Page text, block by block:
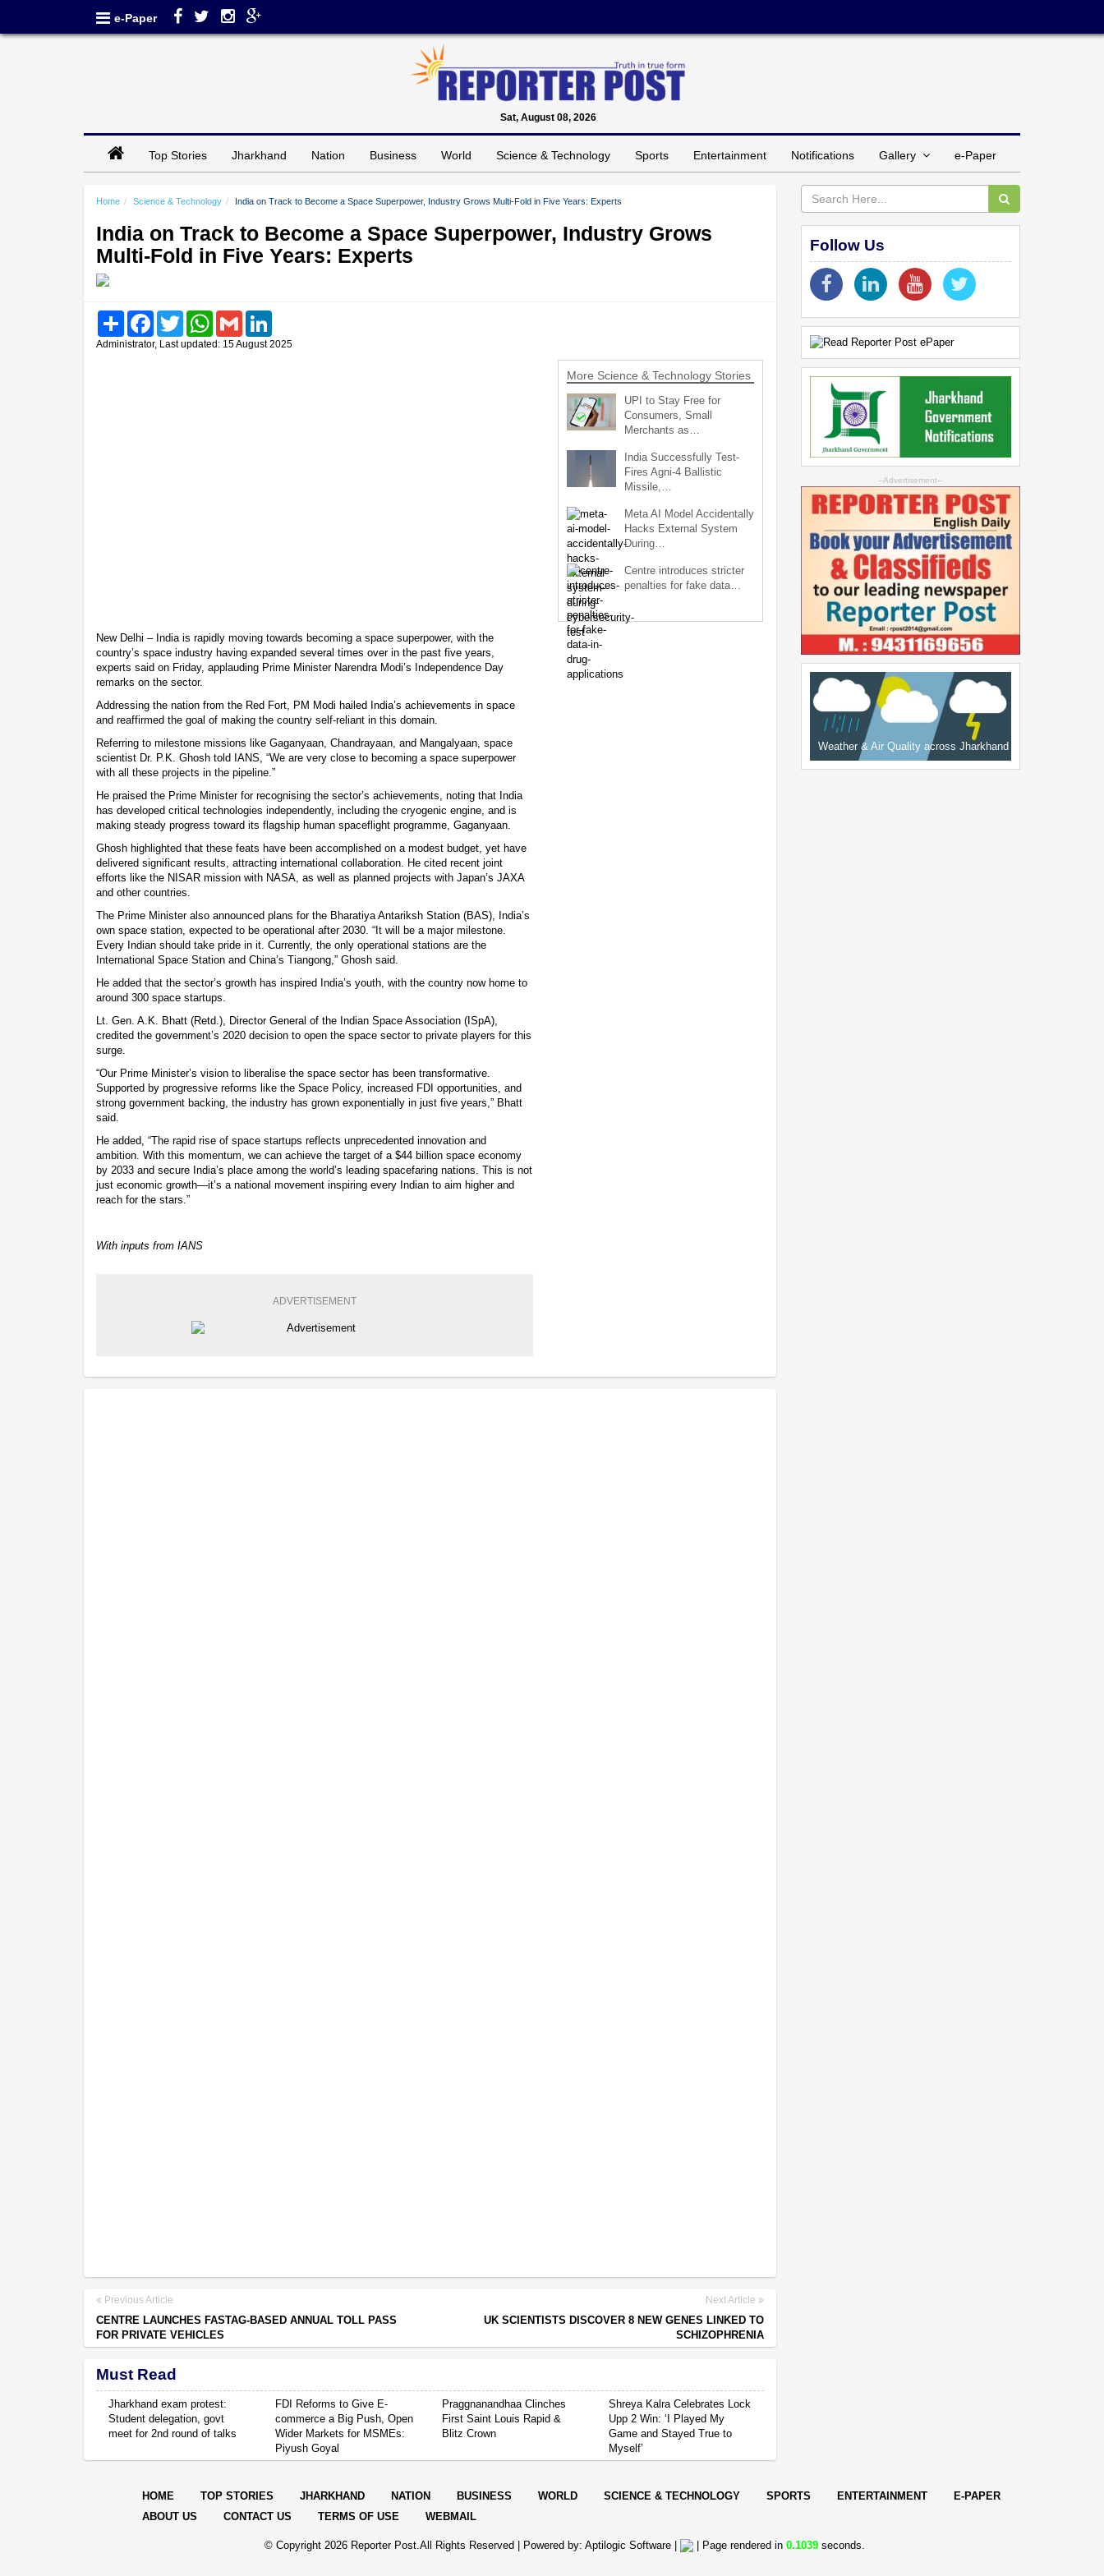
e-Paper
Sat, August 08, 2026
Top Stories Jharkhand Nation Business World Science & Technology Sports Entertainment Notifications Gallery e-Paper
Home Science & Technology India on Track to Become a Space Superpower, Industry Grows Multi-Fold in Five Years: Experts
India on Track to Become a Space Superpower, Industry Grows
Multi-Fold in Five Years: Experts
Share FacebookTwitter WhatsAppGmail
Administrator, Last updated: 15 August 2025
New Delhi – India is rapidly moving towards becoming a space superpower, with the
country’s space industry having expanded several times over in the past five years,
experts said on Friday, applauding Prime Minister Narendra Modi’s Independence Day
remarks on the sector.
Addressing the nation from the Red Fort, PM Modi hailed India’s achievements in space
and reaffirmed the goal of making the country self-reliant in this domain.
Referring to milestone missions like Gaganyaan, Chandrayaan, and Mangalyaan, space
scientist Dr. P.K. Ghosh told IANS, “We are very close to becoming a space superpower
with all these projects in the pipeline.”
He praised the Prime Minister for recognising the sector’s achievements, noting that India
has developed critical technologies independently, including the cryogenic engine, and is
making steady progress toward its flagship human spaceflight programme, Gaganyaan.
Ghosh highlighted that these feats have been accomplished on a modest budget, yet have
delivered significant results, attracting international collaboration. He cited recent joint
efforts like the NISAR mission with NASA, as well as planned projects with Japan’s JAXA
and other countries.
The Prime Minister also announced plans for the Bharatiya Antariksh Station (BAS), India’s
own space station, expected to be operational after 2030. “It will be a major milestone.
Every Indian should take pride in it. Currently, the only operational stations are the
International Space Station and China’s Tiangong,” Ghosh said.
He added that the sector’s growth has inspired India’s youth, with the country now home to
around 300 space startups.
Lt. Gen. A.K. Bhatt (Retd.), Director General of the Indian Space Association (ISpA),
credited the government’s 2020 decision to open the space sector to private players for this
surge.
“Our Prime Minister’s vision to liberalise the space sector has been transformative.
Supported by progressive reforms like the Space Policy, increased FDI opportunities, and
strong government backing, the industry has grown exponentially in just five years,” Bhatt
said.
He added, “The rapid rise of space startups reflects unprecedented innovation and
ambition. With this momentum, we can achieve the target of a $44 billion space economy
by 2033 and secure India’s place among the world’s leading spacefaring nations. This is not
just economic growth—it’s a national movement inspiring every Indian to aim higher and
reach for the stars.”
With inputs from IANS
ADVERTISEMENT
More Science & Technology Stories
UPI to Stay Free for
Consumers, Small
Merchants as…
India Successfully Test-
Fires Agni-4 Ballistic
Missile,…
Meta AI Model Accidentally
Hacks External System
During…
Centre introduces stricter
penalties for fake data…
Previous Article
CENTRE LAUNCHES FASTAG-BASED ANNUAL TOLL PASS
FOR PRIVATE VEHICLES
Next Article
UK SCIENTISTS DISCOVER 8 NEW GENES LINKED TO
SCHIZOPHRENIA
Must Read
Jharkhand exam protest:
Student delegation, govt
meet for 2nd round of talks
FDI Reforms to Give E-
commerce a Big Push, Open
Wider Markets for MSMEs:
Piyush Goyal
Praggnanandhaa Clinches
First Saint Louis Rapid &
Blitz Crown
Shreya Kalra Celebrates Lock
Upp 2 Win: ‘I Played My
Game and Stayed True to
Myself’
Follow Us
--Advertisement--
Weather & Air Quality across Jharkhand
HOME TOP STORIES JHARKHAND NATION BUSINESS WORLD SCIENCE & TECHNOLOGY SPORTS ENTERTAINMENT
E-PAPER
ABOUT US
CONTACT US TERMS OF USE WEBMAIL
© Copyright 2026 Reporter Post.All Rights Reserved | Powered by: Aptilogic Software| | Page rendered in 0.1039seconds.